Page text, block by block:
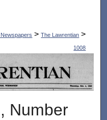
> The Lawrentian >
1008
Number